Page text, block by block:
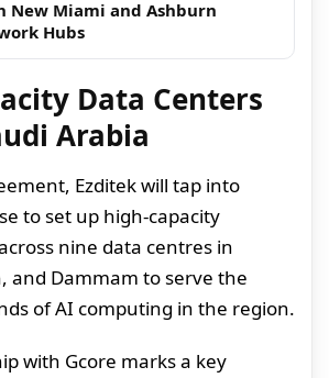
New Miami and Ashburn
Hubs
Data Centers
Arabia
Ezditek will tap into
to set up high-capacity
nine data centres in
and Dammam to serve the
of AI computing in the region.
with Gcore marks a key